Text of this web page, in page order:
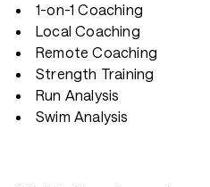
1-on-1 Coaching
Local Coaching
Remote Coaching
Strength Training
Run Analysis
Swim Analysis